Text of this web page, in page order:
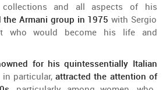
collections and all aspects of
his
the Armani group in 1975 with Sergio
who would become his life
and
for his quintessentially Italian
in particular,attracted the attention of